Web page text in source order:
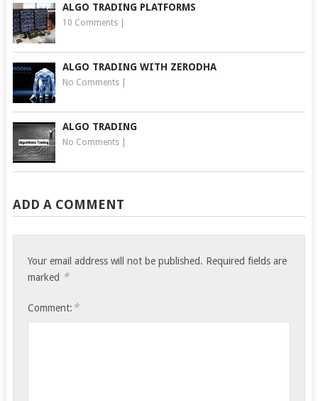
ALGO TRADING PLATFORMS
10 Comments|
ALGO TRADING WITH ZERODHA
No Comments|
ALGO TRADING
No Comments|
ADD A COMMENT
Your email address will not be published. Required fields are
marked *
Comment: *